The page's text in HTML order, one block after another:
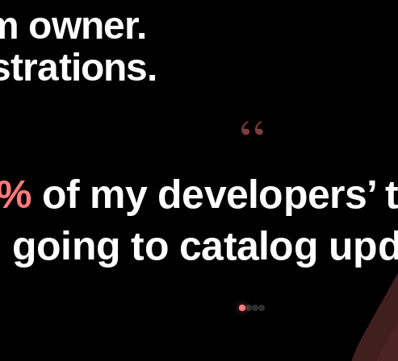
owner.
“
of my developers’
going to catalog